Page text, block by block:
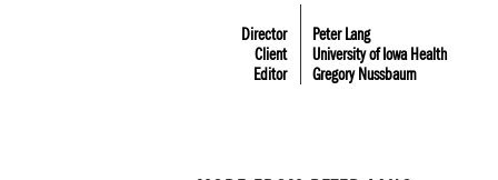
Director
Peter Lang
Client
University of Iowa Health
Editor
Gregory Nussbaum